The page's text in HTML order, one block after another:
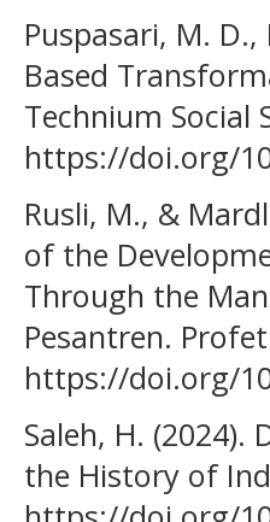
Puspasari, M.
Based
Technium Social
https://doi.org/
Rusli, M., &
of the
Through the
Pesantren.
https://doi.org/
Saleh, H.
the History of